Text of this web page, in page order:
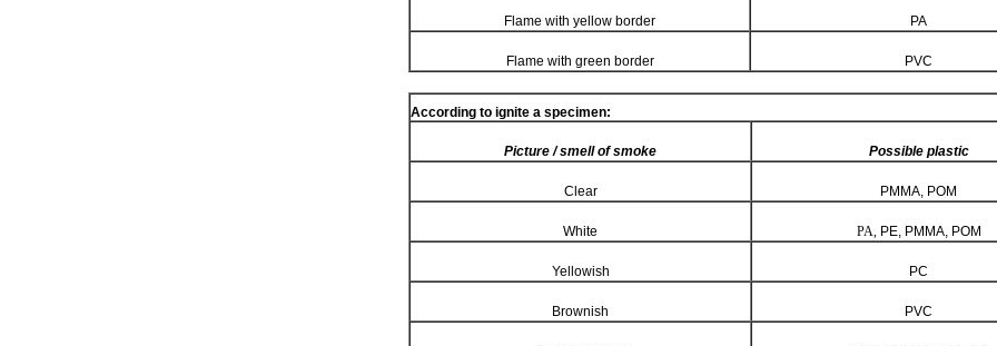
Flame with yellow border PA
Flame with green border PVC
According to ignite a specimen:
Picture / smell of smoke Possible plastic
Clear PMMA, POM
White PA, PE, PMMA, POM
Yellowish PC
Brownish PVC